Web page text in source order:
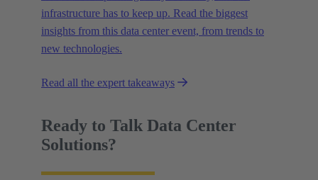
infrastructure has to keep up. Read the biggest
insights from this data center event, from trends to
new technologies.
Read all the expert takeaways
Ready to Talk Data Center
Solutions?